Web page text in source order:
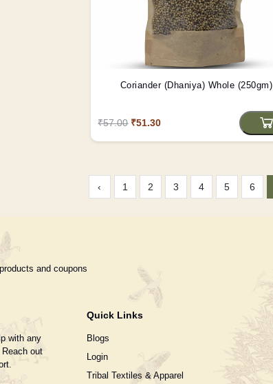
Coriander (Dhaniya) Whole (250gm)
₹57.00 ₹51.30
‹ 1 2 3 4 5 6
and coupons
with any
out
Quick Links
Blogs
Login
Tribal Textiles & Apparel